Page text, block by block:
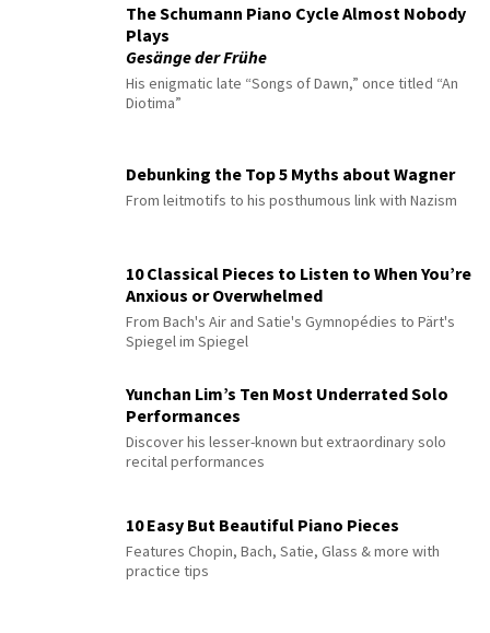
The Schumann Piano Cycle Almost Nobody
Plays
Gesänge der Frühe
His enigmatic late “Songs of Dawn,” once titled “An
Diotima”
Debunking the Top 5 Myths about Wagner
From leitmotifs to his posthumous link with Nazism
10 Classical Pieces to Listen to When You’re
Anxious or Overwhelmed
From Bach's Air and Satie's Gymnopédies to Pärt's
Spiegel im Spiegel
Yunchan Lim’s Ten Most Underrated Solo
Performances
Discover his lesser-known but extraordinary solo
recital performances
10 Easy But Beautiful Piano Pieces
Features Chopin, Bach, Satie, Glass & more with
practice tips